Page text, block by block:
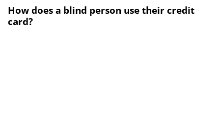
How does a blind person use their credit
card?